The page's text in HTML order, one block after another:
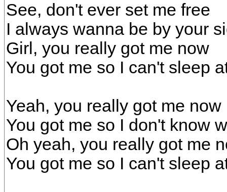
See, don't ever set me free
I always wanna be by your
Girl, you really got me now
You got me so I can't sleep
Yeah, you really got me now
You got me so I don't know
Oh yeah, you really got me
You got me so I can't sleep